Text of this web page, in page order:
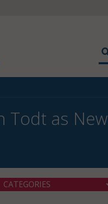
Todt as New
CATEGORIES